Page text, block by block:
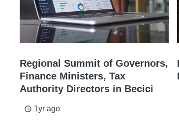
Regional Summit of Governors,
Finance Ministers, Tax
Authority Directors in Becici
access_time 1yr ago